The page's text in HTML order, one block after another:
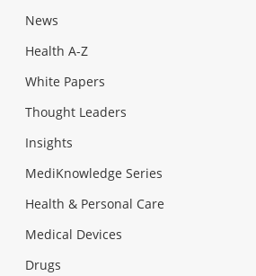
News
Health A-Z
White Papers
Thought Leaders
Insights
MediKnowledge Series
Health & Personal Care
Medical Devices
Drugs